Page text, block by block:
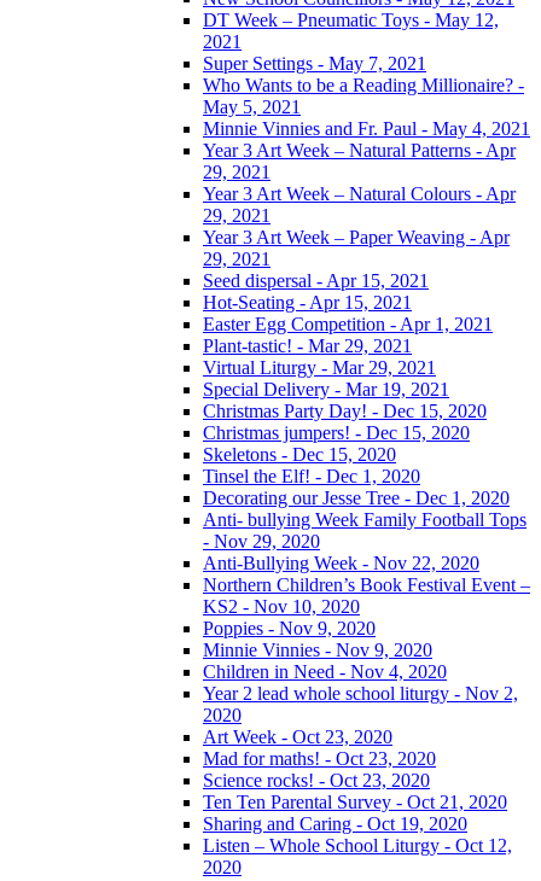
DT Week – Pneumatic Toys - May 12,
2021
Super Settings - May 7, 2021
Who Wants to be a Reading Millionaire? -
May 5, 2021
Minnie Vinnies and Fr. Paul - May 4, 2021
Year 3 Art Week – Natural Patterns - Apr
29, 2021
Year 3 Art Week – Natural Colours - Apr
29, 2021
Year 3 Art Week – Paper Weaving - Apr
29, 2021
Seed dispersal - Apr 15, 2021
Hot-Seating - Apr 15, 2021
Easter Egg Competition - Apr 1, 2021
Plant-tastic! - Mar 29, 2021
Virtual Liturgy - Mar 29, 2021
Special Delivery - Mar 19, 2021
Christmas Party Day! - Dec 15, 2020
Christmas jumpers! - Dec 15, 2020
Skeletons - Dec 15, 2020
Tinsel the Elf! - Dec 1, 2020
Decorating our Jesse Tree - Dec 1, 2020
Anti- bullying Week Family Football Tops
- Nov 29, 2020
Anti-Bullying Week - Nov 22, 2020
Northern Children’s Book Festival Event –
KS2 - Nov 10, 2020
Poppies - Nov 9, 2020
Minnie Vinnies - Nov 9, 2020
Children in Need - Nov 4, 2020
Year 2 lead whole school liturgy - Nov 2,
2020
Art Week - Oct 23, 2020
Mad for maths! - Oct 23, 2020
Science rocks! - Oct 23, 2020
Ten Ten Parental Survey - Oct 21, 2020
Sharing and Caring - Oct 19, 2020
Listen – Whole School Liturgy - Oct 12,
2020